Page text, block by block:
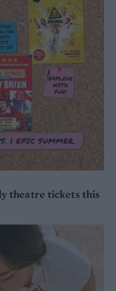
theatre tickets this